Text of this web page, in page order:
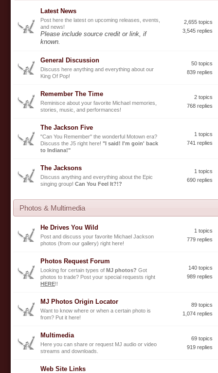
Latest News
Post here the latest on upcoming releases, events,
and news!
Please include source credit or link, if
known.
2,655 topics
3,545 replies
General Discussion
Discuss here anything and everything about our
King Of Pop!
50 topics
839 replies
Remember The Time
Reminisce about your favorite Michael memories,
stories, music, and performances!
2 topics
768 replies
The Jackson Five
"Can You Remember" the wonderful Motown era?
Discuss the J5 right here! "I said! I'm goin' back
to Indiana!"
1 topics
741 replies
The Jacksons
Discuss anything and everything about the Epic
singing group! Can You Feel It?!?
1 topics
690 replies
Photos & Multimedia
He Drives You Wild
Post and discuss your favorite Michael Jackson
photos (from our gallery) right here!
1 topics
779 replies
Photos Request Forum
Looking for certain types of MJ photos? Got
photos to trade? Post your special requests right
HERE!!
140 topics
989 replies
MJ Photos Origin Locator
Want to know where or when a certain photo is
from? Put it here!
89 topics
1,074 replies
Multimedia
Here you can share or request MJ audio or video
streams and downloads.
69 topics
919 replies
Web Site Links